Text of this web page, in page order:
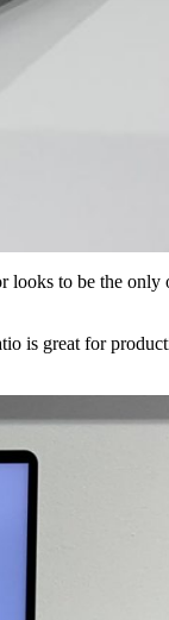
looks to be the
is great for